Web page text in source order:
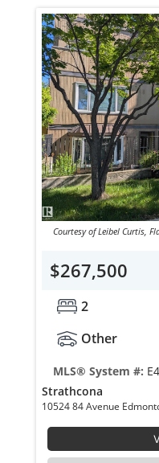
Courtesy of Leibel Curtis,
$267,500
2
Other
MLS® System #:
Strathcona